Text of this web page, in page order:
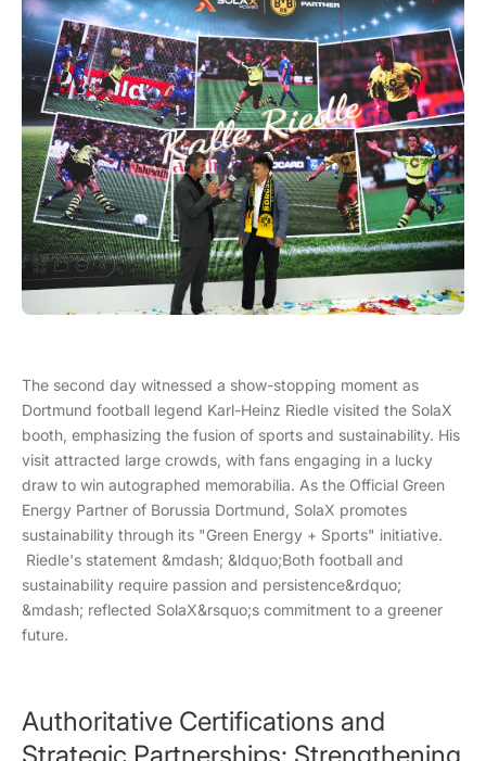
The second day witnessed a show-stopping moment as
Dortmund football legend Karl-Heinz Riedle visited the SolaX
booth, emphasizing the fusion of sports and sustainability. His
visit attracted large crowds, with fans engaging in a lucky
draw to win autographed memorabilia. As the Official Green
Energy Partner of Borussia Dortmund, SolaX promotes
sustainability through its "Green Energy + Sports" initiative.
Riedle's statement &mdash; &ldquo;Both football and
sustainability require passion and persistence&rdquo;
&mdash; reflected SolaX&rsquo;s commitment to a greener
future.
Authoritative Certifications and
Strategic Partnerships: Strengthening